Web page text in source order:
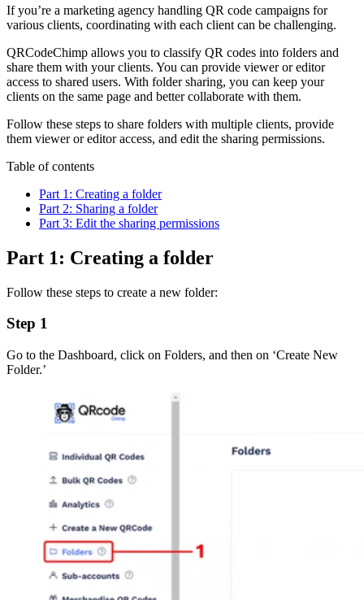
If you’re a marketing agency handling QR code campaigns for
various clients, coordinating with each client can be challenging.
QRCodeChimp allows you to classify QR codes into folders and
share them with your clients. You can provide viewer or editor
access to shared users. With folder sharing, you can keep your
clients on the same page and better collaborate with them.
Follow these steps to share folders with multiple clients, provide
them viewer or editor access, and edit the sharing permissions.
Table of contents
Part 1: Creating a folder
Part 2: Sharing a folder
Part 3: Edit the sharing permissions
Part 1: Creating a folder
Follow these steps to create a new folder:
Step 1
Go to the Dashboard, click on Folders, and then on ‘Create New
Folder.’